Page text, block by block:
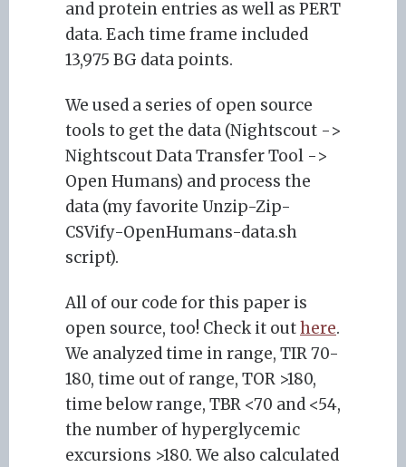
and protein entries as well as PERT
data. Each time frame included
13,975 BG data points.
We used a series of open source
tools to get the data (Nightscout ->
Nightscout Data Transfer Tool ->
Open Humans) and process the
data (my favorite Unzip-Zip-
CSVify-OpenHumans-data.sh
script).
All of our code for this paper is
open source, too! Check it outhere.
We analyzed time in range, TIR 70-
180, time out of range, TOR >180,
time below range, TBR <70 and <54,
the number of hyperglycemic
excursions >180. We also calculated